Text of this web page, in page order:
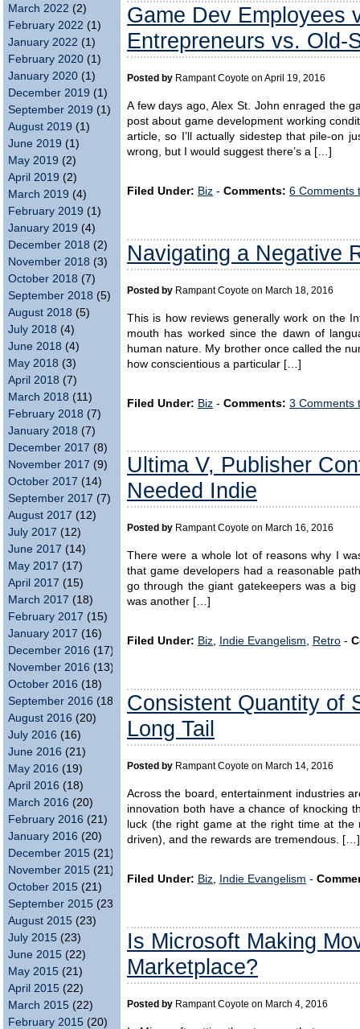
March 2022 (2)
February 2022 (1)
January 2022 (1)
February 2020 (1)
January 2020 (1)
December 2019 (1)
September 2019 (1)
August 2019 (1)
June 2019 (1)
May 2019 (2)
April 2019 (2)
March 2019 (4)
February 2019 (1)
January 2019 (4)
December 2018 (2)
November 2018 (3)
October 2018 (7)
September 2018 (5)
August 2018 (5)
July 2018 (4)
June 2018 (4)
May 2018 (3)
April 2018 (7)
March 2018 (11)
February 2018 (7)
January 2018 (7)
December 2017 (8)
November 2017 (9)
October 2017 (14)
September 2017 (7)
August 2017 (12)
July 2017 (12)
June 2017 (14)
May 2017 (17)
April 2017 (15)
March 2017 (18)
February 2017 (15)
January 2017 (16)
December 2016 (17)
November 2016 (13)
October 2016 (18)
September 2016 (18)
August 2016 (20)
July 2016 (16)
June 2016 (21)
May 2016 (19)
April 2016 (18)
March 2016 (20)
February 2016 (21)
January 2016 (20)
December 2015 (21)
November 2015 (21)
October 2015 (21)
September 2015 (23)
August 2015 (23)
July 2015 (23)
June 2015 (22)
May 2015 (21)
April 2015 (22)
March 2015 (22)
February 2015 (20)
Game Dev Employees
Entrepreneurs vs. Old-
Posted by Rampant Coyote on April 19, 2016
A few days ago, Alex St. John enraged the
post about game development working
article, so I’ll actually sidestep that pile-on
wrong, but I would suggest there’s a […]
Filed Under: Biz - Comments: 6 Comments
Navigating a Negative
Posted by Rampant Coyote on March 18, 2016
This is how reviews generally work on the
mouth has worked since the dawn of
human nature. My brother once called the
how conscientious a particular […]
Filed Under: Biz - Comments: 3 Comments
Ultima V, Publisher
Needed Indie
Posted by Rampant Coyote on March 16, 2016
There were a whole lot of reasons why I
that game developers had a reasonable
go through the giant gatekeepers was a
was another […]
Filed Under: Biz, Indie Evangelism, Retro -
Consistent Quantity of
Long Tail
Posted by Rampant Coyote on March 14, 2016
Across the board, entertainment industries
innovation both have a chance of knocking
luck (the right game at the right time at
driven), and the rewards are tremendous. […]
Filed Under: Biz, Indie Evangelism -
Is Microsoft Making
Marketplace?
Posted by Rampant Coyote on March 4, 2016